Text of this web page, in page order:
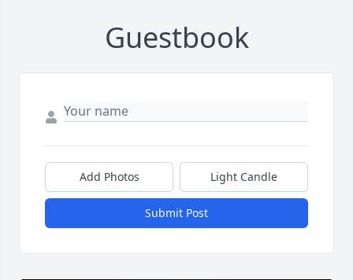
Guestbook
Add Photos Light Candle
Submit Post